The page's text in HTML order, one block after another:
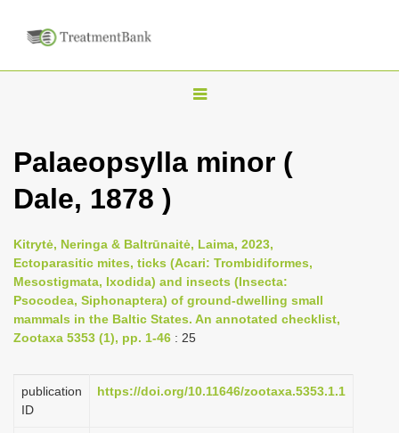
T
g
n
a
i
g
t
Palaeopsylla minor (
Dale, 1878 )
Kitrytė, Neringa & Baltrūnaitė, Laima, 2023,
Ectoparasitic mites, ticks (Acari: Trombidiformes,
Mesostigmata, Ixodida) and insects (Insecta:
Psocodea, Siphonaptera) of ground-dwelling small
mammals in the Baltic States. An annotated checklist,
Zootaxa 5353 (1), pp. 1-46 : 25
publication
ID
https://doi.org/10.11646/zootaxa.5353.1.1